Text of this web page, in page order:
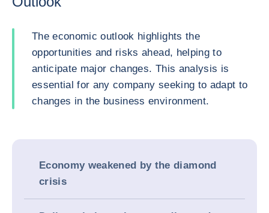
The economic outlook highlights the
opportunities and risks ahead, helping to
anticipate major changes. This analysis is
essential for any company seeking to adapt to
changes in the business environment.
Economy weakened by the diamond
crisis